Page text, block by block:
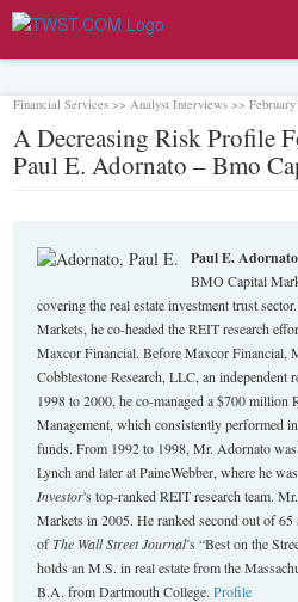
Financial Services >> Analyst Interviews >> February
A Decreasing Risk Profile
Paul E. Adornato – Bmo
Paul E.
BMO Capital
covering the real estate investment trust
Markets, he co-headed the REIT research
Maxcor Financial. Before Maxcor Financial,
Cobblestone Research, LLC, an independent
1998 to 2000, he co-managed a $700
Management, which consistently performed
funds. From 1992 to 1998, Mr. Adornato
Lynch and later at PaineWebber, where he
Investor's top-ranked REIT research team.
Markets in 2005. He ranked second out of 65
ofThe Wall Street Journal’s “Best on the
holds an M.S. in real estate from the
B.A. from Dartmouth College.Profile